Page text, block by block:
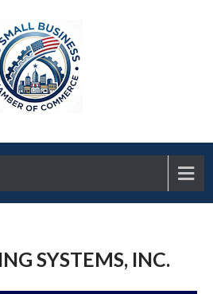
SYSTEMS, INC.